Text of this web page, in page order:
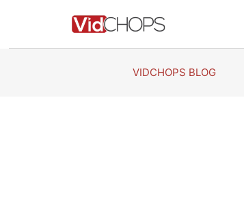
VIDCHOPS BLOG